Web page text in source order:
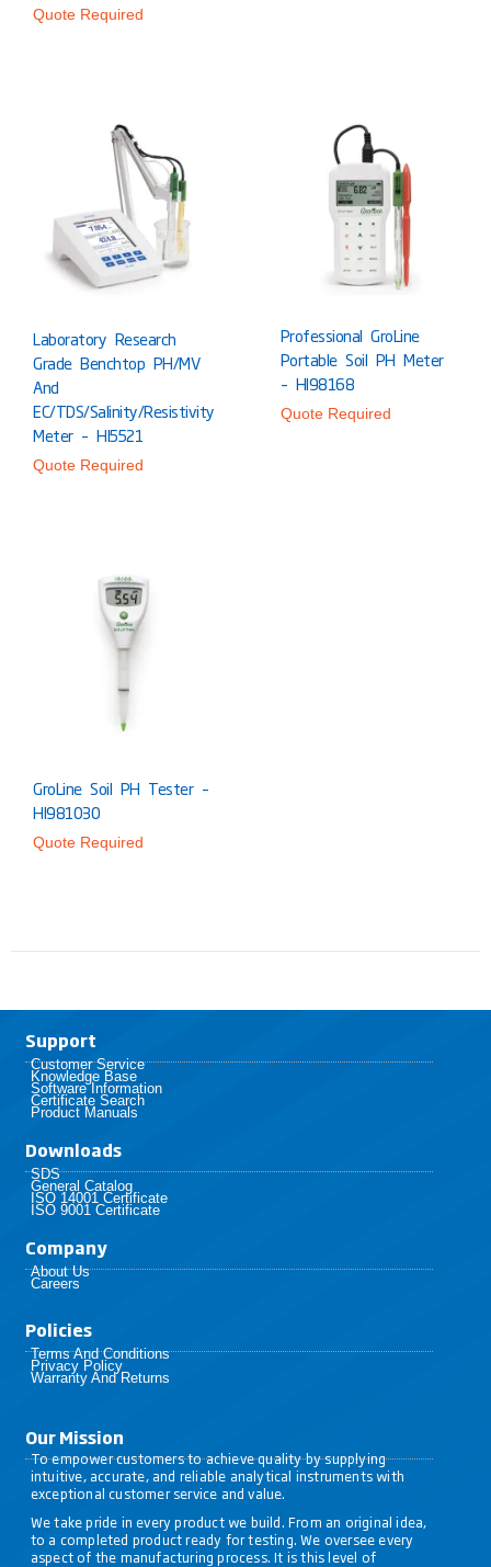
Quote Required
Laboratory Research
Grade Benchtop PH/mV
And
EC/TDS/Salinity/Resistivity
Meter – HI5521
Quote Required
Professional GroLine
Portable Soil PH Meter
– HI98168
Quote Required
GroLine Soil PH Tester –
HI981030
Quote Required
Support
Customer Service
Knowledge Base
Software Information
Certificate Search
Product Manuals
Downloads
SDS
General Catalog
ISO 14001 Certificate
ISO 9001 Certificate
Company
About Us
Careers
Policies​
Terms And Conditions
Privacy Policy
Warranty And Returns
Our Mission
To empower customers to achieve quality by supplying
intuitive, accurate, and reliable analytical instruments with
exceptional customer service and value.
We take pride in every product we build. From an original idea,
to a completed product ready for testing. We oversee every
aspect of the manufacturing process. It is this level of